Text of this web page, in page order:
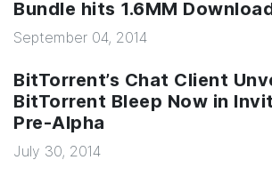
Bundle hits 1.6MM
September 04, 2014
BitTorrent’s Chat Client
BitTorrent Bleep Now in
Pre-Alpha
July 30, 2014